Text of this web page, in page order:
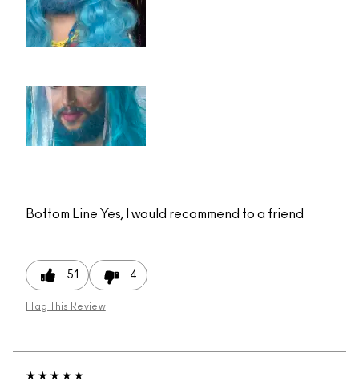
Bottom Line Yes, I would recommend to a friend
51 4
Flag This Review